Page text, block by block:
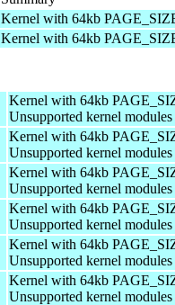
Kernel with 64kb
Kernel with 64kb
Kernel with 64kb
Unsupported kernel modules
Kernel with 64kb
Unsupported kernel modules
Kernel with 64kb
Unsupported kernel modules
Kernel with 64kb
Unsupported kernel modules
Kernel with 64kb
Unsupported kernel modules
Kernel with 64kb
Unsupported kernel modules